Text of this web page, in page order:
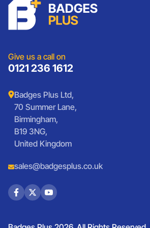
Lanyards
Medals And Coins
Presentation
Custom Wristbands
Sports Club Badges
Vintage Car Badges
Give us a call on
0121 236 1612
Badges Plus Ltd,
70 Summer Lane,
Birmingham,
B19 3NG,
United Kingdom
sales@badgesplus.co.uk